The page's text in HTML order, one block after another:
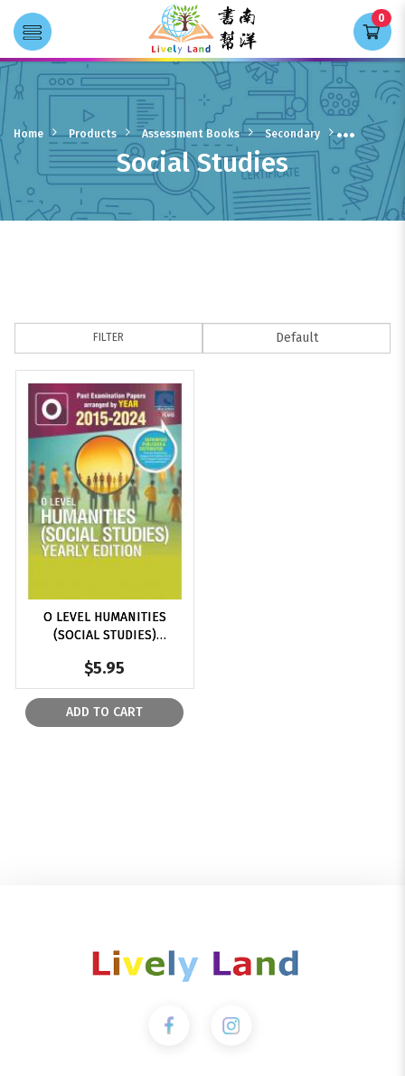
Social Studies
0
Home Products Assessment Books Secondary
Social Studies
$6
FILTER
O LEVEL HUMANITIES
(SOCIAL STUDIES)
2024
$5.95
ADD TO CART